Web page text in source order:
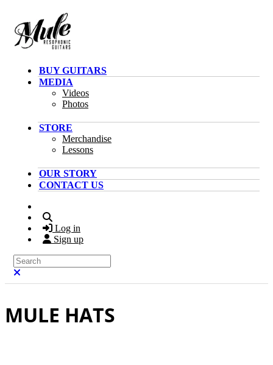
BUY GUITARS
MEDIA
Videos
Photos
STORE
Merchandise
Lessons
OUR STORY
CONTACT US
Log in
Sign up
Search
MULE HATS